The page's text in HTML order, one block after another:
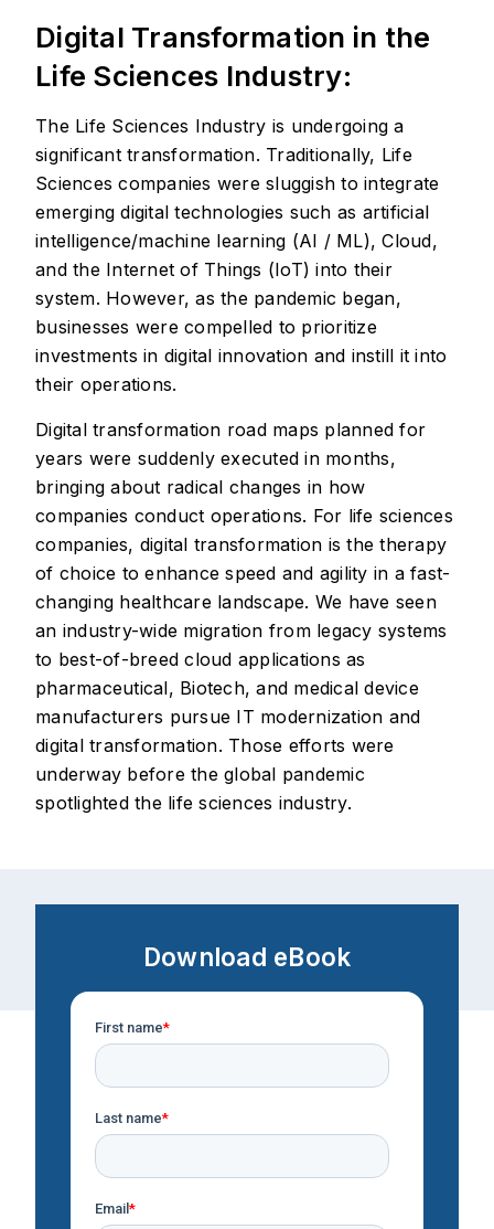
Digital Transformation in the
Life Sciences Industry:
The Life Sciences Industry is undergoing a
significant transformation. Traditionally, Life
Sciences companies were sluggish to integrate
emerging digital technologies such as artificial
intelligence/machine learning (AI / ML), Cloud,
and the Internet of Things (IoT) into their
system. However, as the pandemic began,
businesses were compelled to prioritize
investments in digital innovation and instill it into
their operations.
Digital transformation road maps planned for
years were suddenly executed in months,
bringing about radical changes in how
companies conduct operations. For life sciences
companies, digital transformation is the therapy
of choice to enhance speed and agility in a fast-
changing healthcare landscape. We have seen
an industry-wide migration from legacy systems
to best-of-breed cloud applications as
pharmaceutical, Biotech, and medical device
manufacturers pursue IT modernization and
digital transformation. Those efforts were
underway before the global pandemic
spotlighted the life sciences industry.
Download eBook